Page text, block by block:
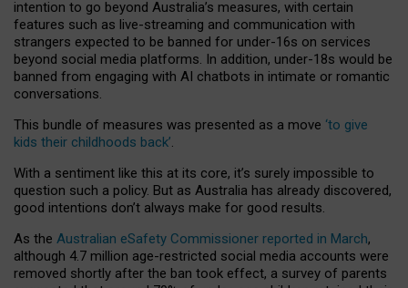
intention to go beyond Australia’s measures, with certain
features such as live-streaming and communication with
strangers expected to be banned for under-16s on services
beyond social media platforms. In addition, under-18s would be
banned from engaging with AI chatbots in intimate or romantic
conversations.
This bundle of measures was presented as a move ‘to give
kids their childhoods back’.
With a sentiment like this at its core, it’s surely impossible to
question such a policy. But as Australia has already discovered,
good intentions don’t always make for good results.
As the Australian eSafety Commissioner reported in March,
although 4.7 million age-restricted social media accounts were
removed shortly after the ban took effect, a survey of parents